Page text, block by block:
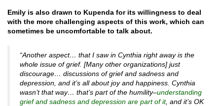
Emily is also drawn to Kupenda for its willingness to deal
with the more challenging aspects of this work, which can
sometimes be uncomfortable to talk about.
“Another aspect… that I saw in Cynthia right away is the
whole issue of grief. [Many other organizations] just
discourage… discussions of grief and sadness and
depression, and it’s all about joy and happiness. Cynthia
wasn’t that way… that’s part of the humility–understanding
grief and sadness and depression are part of it, and it’s OK